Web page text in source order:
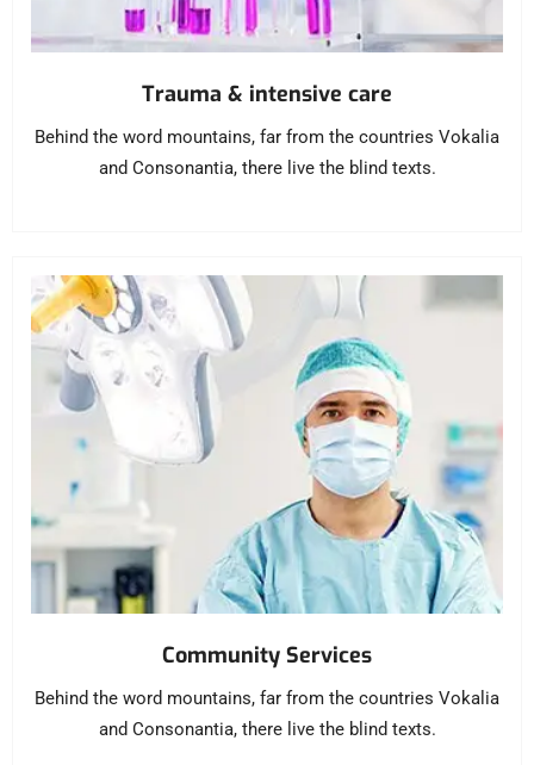
Trauma & intensive care
Behind the word mountains, far from the countries Vokalia
and Consonantia, there live the blind texts.
Community Services
Behind the word mountains, far from the countries Vokalia
and Consonantia, there live the blind texts.